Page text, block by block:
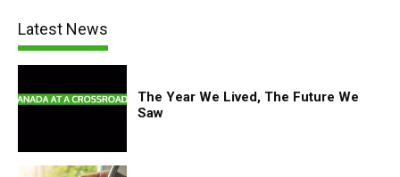
Latest News
The Year We Lived, The Future We
Saw